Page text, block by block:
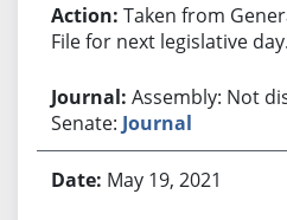
Taken from
File for next legislative day.
Assembly: Not
Senate: Journal
May 19, 2021